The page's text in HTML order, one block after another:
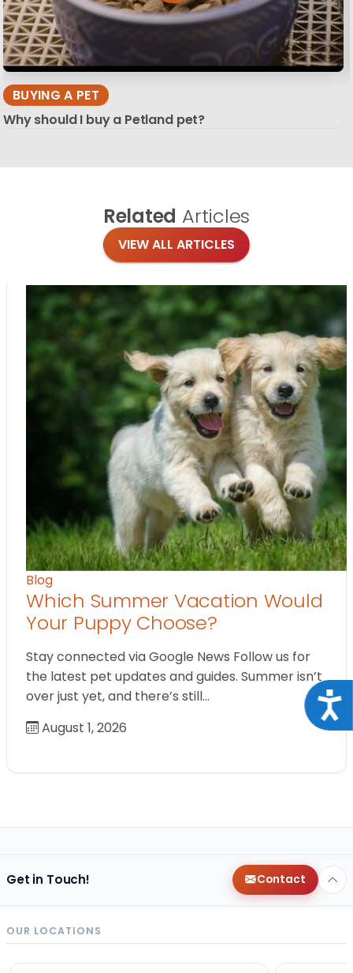
BUYING A PET
Why should I buy a Petland pet?
Related Articles
VIEW ALL ARTICLES
Blog
Which Summer Vacation Would
Your Puppy Choose?
Stay connected via Google News Follow us for
the latest pet updates and guides. Summer isn’t
over just yet, and there’s still…
August 1, 2026
Get in Touch! Contact
OUR LOCATIONS